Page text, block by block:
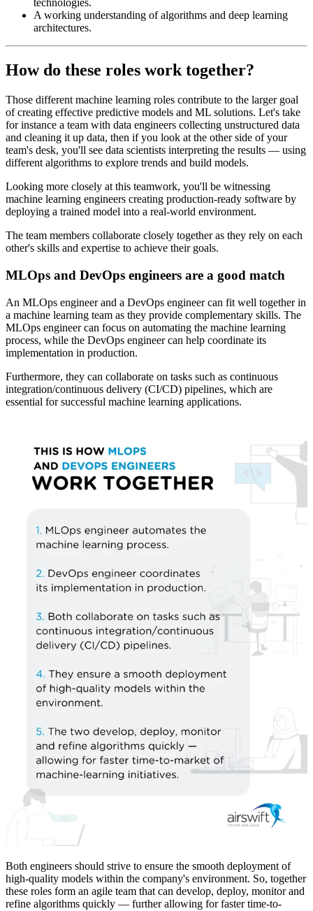
technologies.
A working understanding of algorithms and deep learning
architectures.
How do these roles work together?
Those different machine learning roles contribute to the larger goal
of creating effective predictive models and ML solutions. Let's take
for instance a team with data engineers collecting unstructured data
and cleaning it up data, then if you look at the other side of your
team's desk, you'll see data scientists interpreting the results — using
different algorithms to explore trends and build models.
Looking more closely at this teamwork, you'll be witnessing
machine learning engineers creating production-ready software by
deploying a trained model into a real-world environment.
The team members collaborate closely together as they rely on each
other's skills and expertise to achieve their goals.
MLOps and DevOps engineers are a good match
An MLOps engineer and a DevOps engineer can fit well together in
a machine learning team as they provide complementary skills. The
MLOps engineer can focus on automating the machine learning
process, while the DevOps engineer can help coordinate its
implementation in production.
Furthermore, they can collaborate on tasks such as continuous
integration/continuous delivery (CI/CD) pipelines, which are
essential for successful machine learning applications.
Both engineers should strive to ensure the smooth deployment of
high-quality models within the company's environment. So, together
these roles form an agile team that can develop, deploy, monitor and
refine algorithms quickly — further allowing for faster time-to-